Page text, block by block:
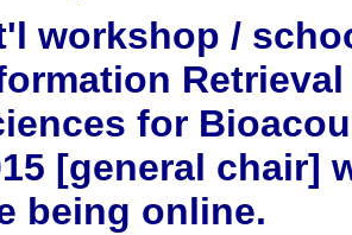
workshop /
for
[general chair]
being online.